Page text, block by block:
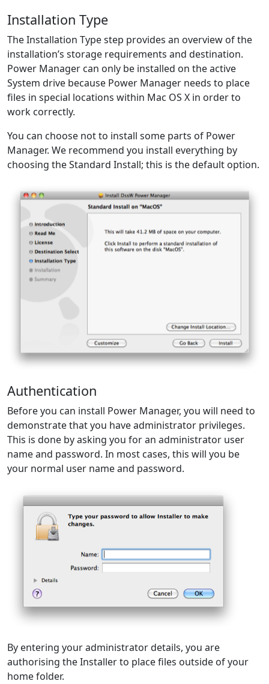
Installation Type
The Installation Type step provides an overview of the
installation’s storage requirements and destination.
Power Manager can only be installed on the active
System drive because Power Manager needs to place
files in special locations within Mac OS X in order to
work correctly.
You can choose not to install some parts of Power
Manager. We recommend you install everything by
choosing the Standard Install; this is the default option.
Authentication
Before you can install Power Manager, you will need to
demonstrate that you have administrator privileges.
This is done by asking you for an administrator user
name and password. In most cases, this will you be
your normal user name and password.
By entering your administrator details, you are
authorising the Installer to place files outside of your
home folder.